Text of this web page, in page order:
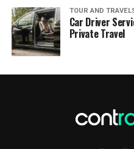
TOUR AND
Car Driver
Private Travel